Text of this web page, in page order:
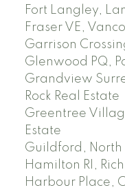
Fort Langley,
Fraser VE,
Garrison
Glenwood PQ,
Grandview
Rock Real Estate
Greentree
Estate
Guildford, North
Hamilton RI,
Harbour Place,